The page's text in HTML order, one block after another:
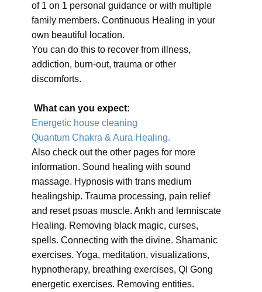
of 1 on 1 personal guidance or with multiple
family members. Continuous Healing in your
own beautiful location.
You can do this to recover from illness,
addiction, burn-out, trauma or other
discomforts.
What can you expect:
Energetic house cleaning
Quantum Chakra & Aura Healing.
Also check out the other pages for more
information. Sound healing with sound
massage. Hypnosis with trans medium
healingship. Trauma processing, pain relief
and reset psoas muscle. Ankh and lemniscate
Healing. Removing black magic, curses,
spells. Connecting with the divine. Shamanic
exercises. Yoga, meditation, visualizations,
hypnotherapy, breathing exercises, QI Gong
energetic exercises. Removing entities.